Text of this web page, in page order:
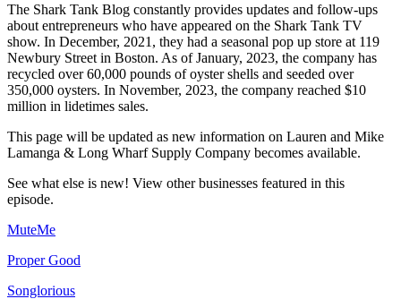
The Shark Tank Blog constantly provides updates and follow-ups
about entrepreneurs who have appeared on the Shark Tank TV
show. In December, 2021, they had a seasonal pop up store at 119
Newbury Street in Boston. As of January, 2023, the company has
recycled over 60,000 pounds of oyster shells and seeded over
350,000 oysters. In November, 2023, the company reached $10
million in lidetimes sales.
This page will be updated as new information on Lauren and Mike
Lamanga & Long Wharf Supply Company becomes available.
See what else is new! View other businesses featured in this
episode.
MuteMe
Proper Good
Songlorious